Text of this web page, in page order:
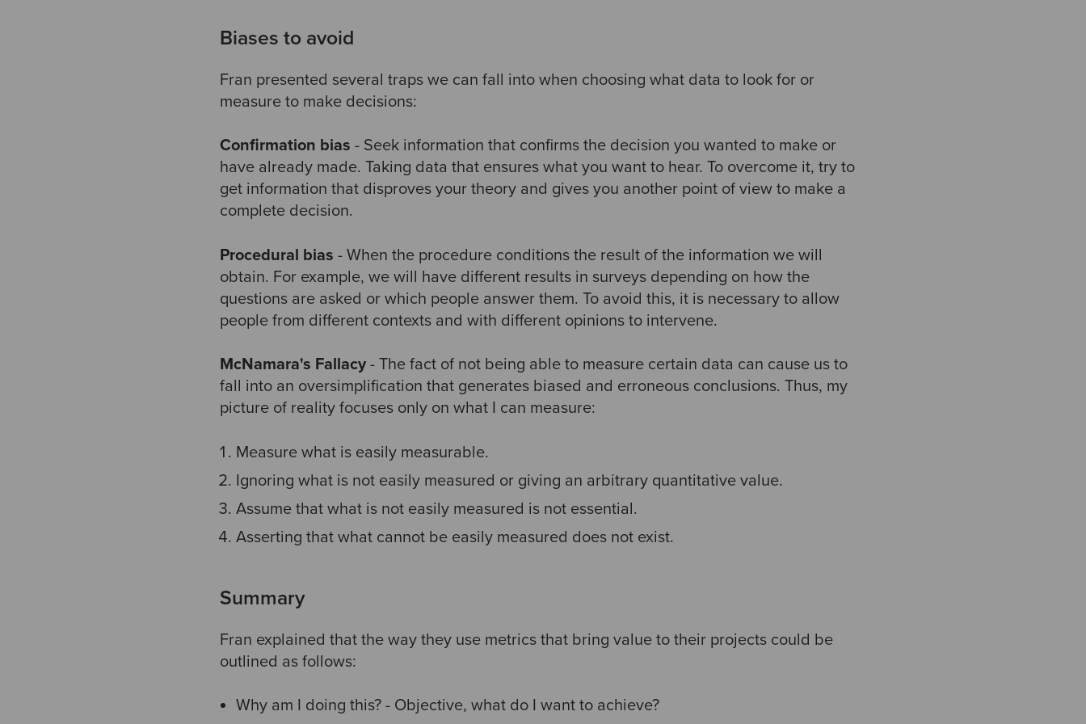
Biases to avoid
Fran presented several traps we can fall into when choosing what data to look for or
measure to make decisions:
Confirmation bias - Seek information that confirms the decision you wanted to make or
have already made. Taking data that ensures what you want to hear. To overcome it, try to
get information that disproves your theory and gives you another point of view to make a
complete decision.
Procedural bias - When the procedure conditions the result of the information we will
obtain. For example, we will have different results in surveys depending on how the
questions are asked or which people answer them. To avoid this, it is necessary to allow
people from different contexts and with different opinions to intervene.
McNamara's Fallacy - The fact of not being able to measure certain data can cause us to
fall into an oversimplification that generates biased and erroneous conclusions. Thus, my
picture of reality focuses only on what I can measure:
Measure what is easily measurable.
Ignoring what is not easily measured or giving an arbitrary quantitative value.
Assume that what is not easily measured is not essential.
Asserting that what cannot be easily measured does not exist.
Summary
Fran explained that the way they use metrics that bring value to their projects could be
outlined as follows:
Why am I doing this? - Objective, what do I want to achieve?